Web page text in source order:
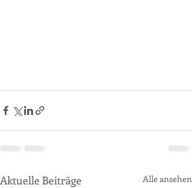
Aktuelle Beiträge Alle ansehen